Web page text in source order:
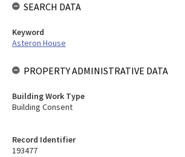
Record Identifier
193477
SEARCH DATA
Keyword
Asteron House
PROPERTY ADMINISTRATIVE DATA
Building Work Type
Building Consent